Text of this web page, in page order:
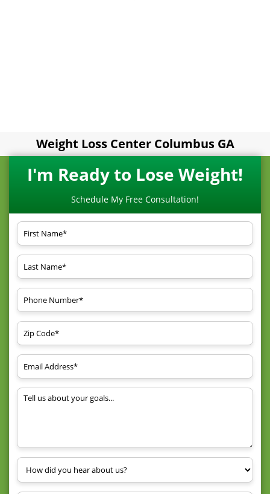
Weight Loss Center Columbus GA
I'm Ready to Lose Weight!
Schedule My Free Consultation!